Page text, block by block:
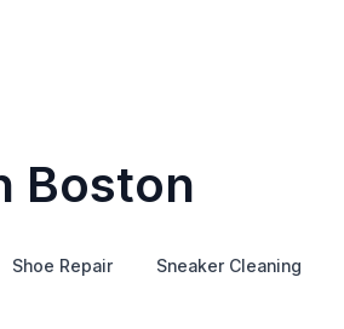
Boston
Shoe Repair Sneaker Cleaning